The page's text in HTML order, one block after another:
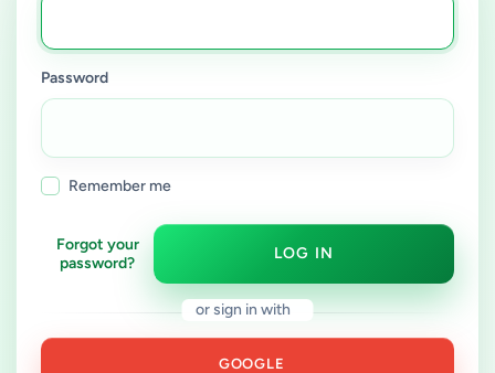
Password
Remember me
Forgot your
password?
LOG IN
or sign in with
GOOGLE